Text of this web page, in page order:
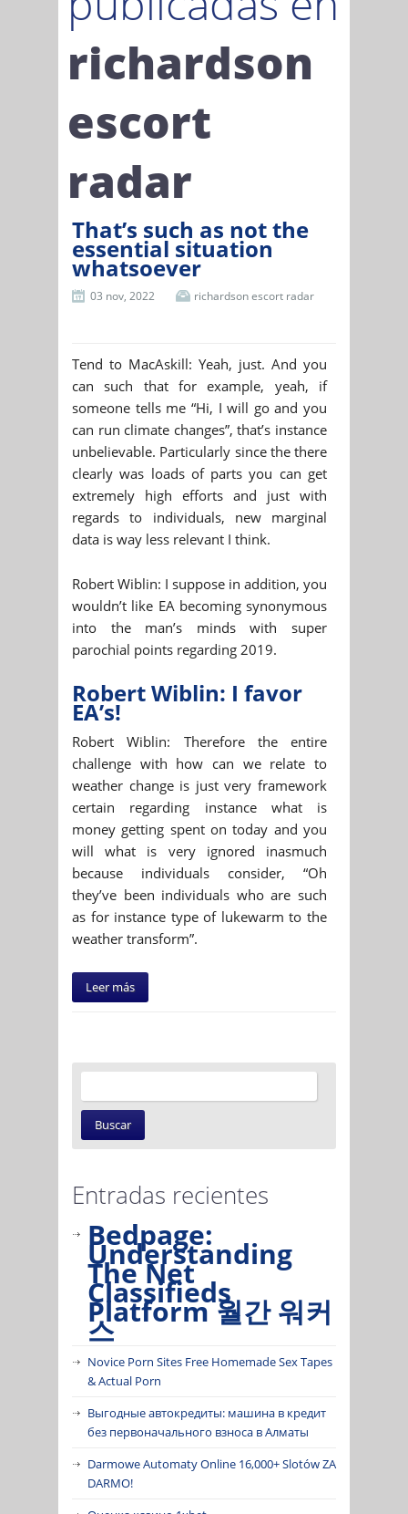
richardson
escort
radar
That’s such as not the
essential situation
whatsoever
03 nov, 2022 richardson escort radar
Tend to MacAskill: Yeah, just. And you
can such that for example, yeah, if
someone tells me “Hi, I will go and you
can run climate changes”, that’s instance
unbelievable. Particularly since the there
clearly was loads of parts you can get
extremely high efforts and just with
regards to individuals, new marginal
data is way less relevant I think.
Robert Wiblin: I suppose in addition, you
wouldn’t like EA becoming synonymous
into the man’s minds with super
parochial points regarding 2019.
Robert Wiblin: I favor
EA’s!
Robert Wiblin: Therefore the entire
challenge with how can we relate to
weather change is just very framework
certain regarding instance what is
money getting spent on today and you
will what is very ignored inasmuch
because individuals consider, “Oh
they’ve been individuals who are such
as for instance type of lukewarm to the
weather transform”.
Leer más
Entradas recientes
Bedpage:
Understanding
The Net
Classifieds
Platform 월간 워커
스
Novice Porn Sites Free Homemade Sex Tapes
& Actual Porn
Выгодные автокредиты: машина в кредит
без первоначального взноса в Алматы
Darmowe Automaty Online 16,000+ Slotów ZA
DARMO!